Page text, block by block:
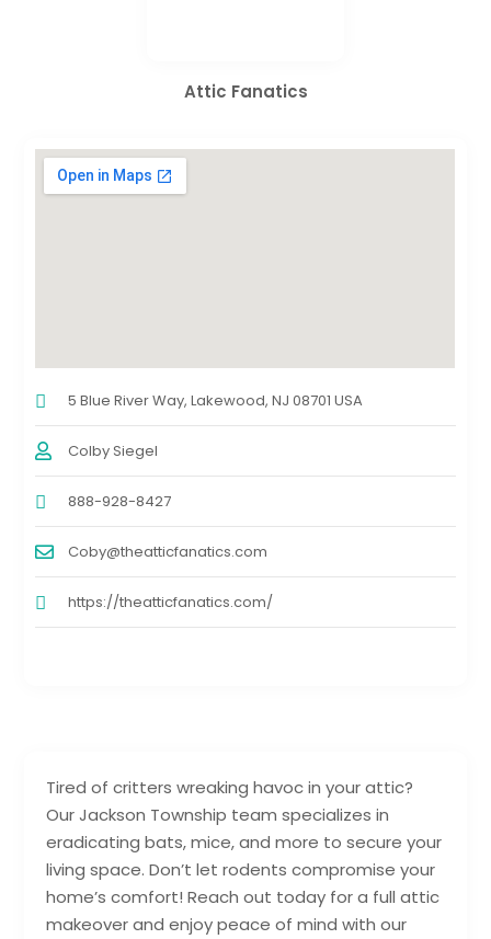
Tired of critters wreaking havoc in your attic?
Our Jackson Township team specializes in
eradicating bats, mice, and more to secure your
living space. Don’t let rodents compromise your
home’s comfort! Reach out today for a full attic
makeover and enjoy peace of mind with our
Attic Fanatics
5 Blue River Way, Lakewood, NJ 08701 USA
Colby Siegel
888-928-8427
Coby@theatticfanatics.com
https://theatticfanatics.com/